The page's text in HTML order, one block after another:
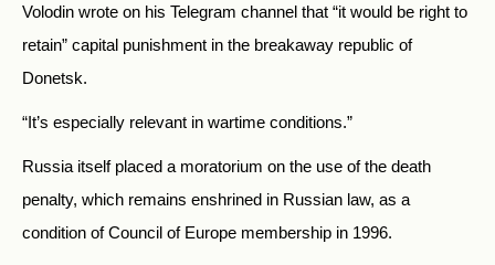
Volodin wrote on his Telegram channel that “it would be right to
retain” capital punishment in the breakaway republic of
Donetsk.
“It’s especially relevant in wartime conditions.”
Russia itself placed a moratorium on the use of the death
penalty, which remains enshrined in Russian law, as a
condition of Council of Europe membership in 1996.